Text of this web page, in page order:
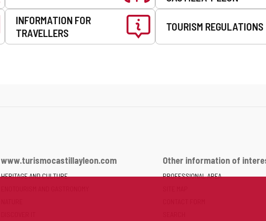
INFORMATION FOR
TRAVELLERS
TOURISM REGULATIONS
www.turismocastillayleon.com
HERITAGE AND CULTURE
Other information of
PROFESSIONAL AREA